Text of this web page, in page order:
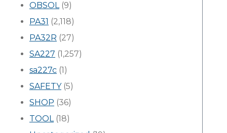
OBSOL(9)
PA31 (2,118)
PA32R (27)
SA227 (1,257)
sa227c (1)
SAFETY(5)
SHOP (36)
TOOL(18)